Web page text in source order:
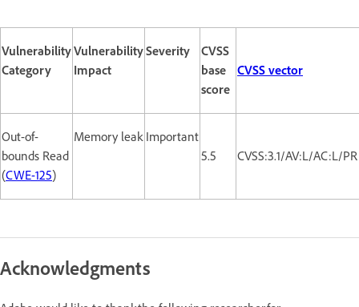
Vulnerability
Category
Vulnerability
Impact
Severity
CVSS
base
score
CVSS vector
Out-of-
bounds Read
(CWE-125)
Memory leak Important
5.5
CVSS:3.1/AV:L/AC:L/
Acknowledgments